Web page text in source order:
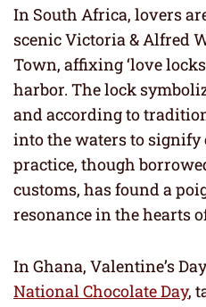
In South Africa, lovers
scenic Victoria & Alfred
Town, affixing ‘love
harbor. The lock
and according to
into the waters to
practice, though
customs, has found a
resonance in the hearts
In Ghana, Valentine’s
National Chocolate Day,